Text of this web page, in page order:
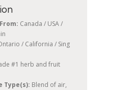
Canada / USA /
/ California / Sing
#1 herb and fruit
Type(s): Blend of air,